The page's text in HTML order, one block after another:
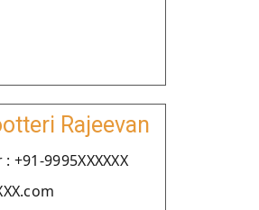
Rajeevan
9995XXXXXX